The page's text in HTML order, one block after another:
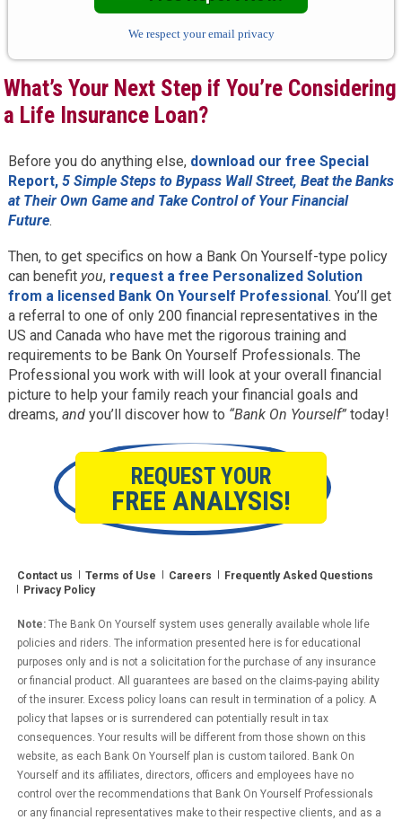
We respect your email privacy
What’s Your Next Step if You’re Considering
a Life Insurance Loan?
Before you do anything else, download our free Special
Report, 5 Simple Steps to Bypass Wall Street, Beat the Banks
at Their Own Game and Take Control of Your Financial
Future.
Then, to get specifics on how a Bank On Yourself-type policy
can benefit you, request a free Personalized Solution
from a licensed Bank On Yourself Professional . You’ll get
a referral to one of only 200 financial representatives in the
US and Canada who have met the rigorous training and
requirements to be Bank On Yourself Professionals. The
Professional you work with will look at your overall financial
picture to help your family reach your financial goals and
dreams, andyou’ll discover how to “Bank On Yourself”today!
REQUEST YOUR
FREE ANALYSIS!
Contact us Terms of Use Careers
Frequently Asked Questions
Privacy Policy
Note: The Bank On Yourself system uses generally available whole life
policies and riders. The information presented here is for educational
purposes only and is not a solicitation for the purchase of any insurance
or financial product. All guarantees are based on the claims-paying ability
of the insurer. Excess policy loans can result in termination of a policy. A
policy that lapses or is surrendered can potentially result in tax
consequences. Your results will be different from those shown on this
website, as each Bank On Yourself plan is custom tailored. Bank On
Yourself and its affiliates, directors, officers and employees have no
control over the recommendations that Bank On Yourself Professionals
or any financial representatives make to their respective clients, and as a